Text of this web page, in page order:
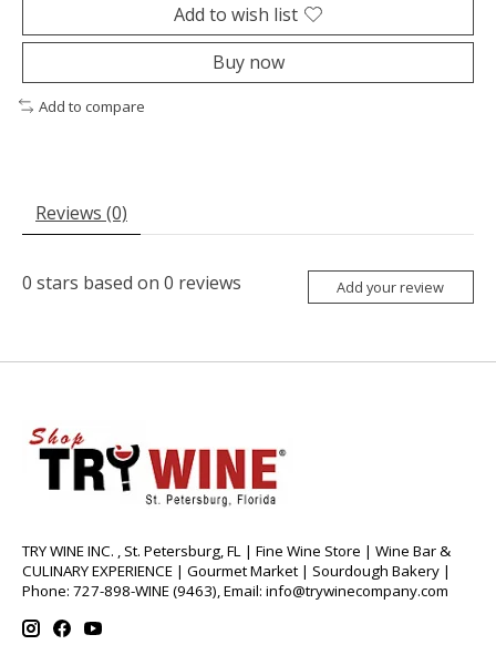
Add to wish list
Buy now
Add to compare
Reviews (0)
0 stars based on 0 reviews Add your review
TRY WINE INC. , St. Petersburg, FL | Fine Wine Store | Wine Bar &
CULINARY EXPERIENCE | Gourmet Market | Sourdough Bakery |
Phone: 727-898-WINE (9463), Email: info@trywinecompany.com